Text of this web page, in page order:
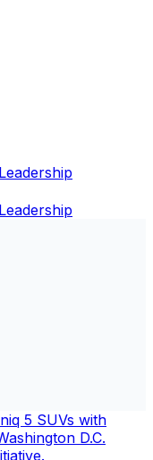
Leadership
Leadership